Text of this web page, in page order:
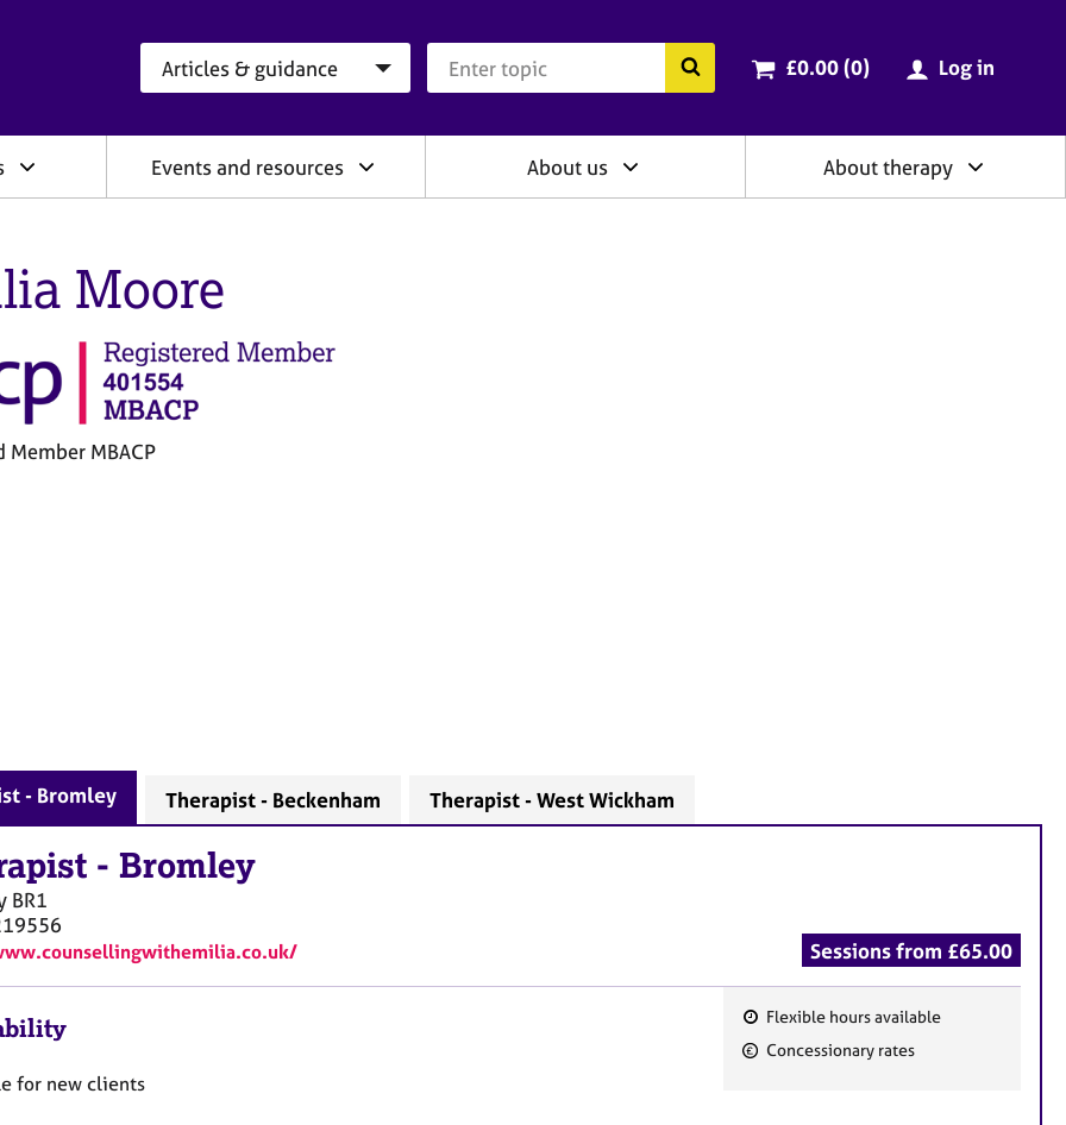
Search the BACP website
Cart total:
£0.00 (0items
) Log in
Events and resources About us About therapy
Moore
Member MBACP
- Bromley Therapist - Beckenham Therapist - West Wickham
- Bromley
BR1
Sessions from £65.00
F
Flexible hours available
Concessionary rates
for new clients